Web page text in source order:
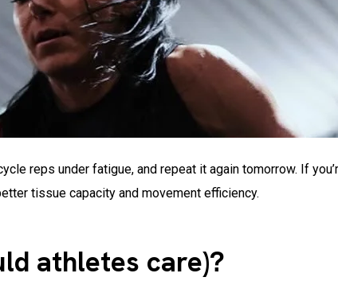
reps under fatigue, and repeat it again tomorrow. If
tissue capacity and movement efficiency.
athletes care)?